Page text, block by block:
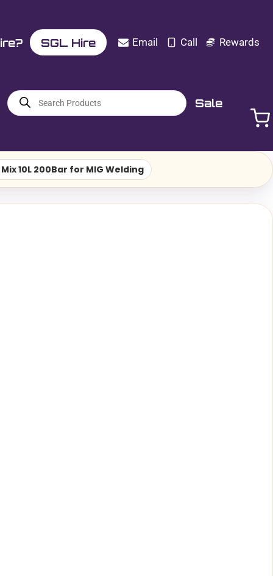
SGL Hire Email Call Rewards
Products
search Sale
10L 200Bar for MIG Welding